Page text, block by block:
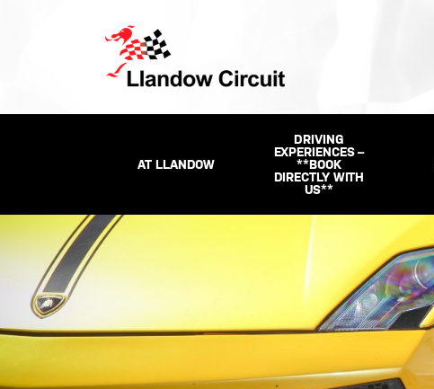
AT LLANDOW
DRIVING
EXPERIENCES –
**BOOK
DIRECTLY WITH
US**